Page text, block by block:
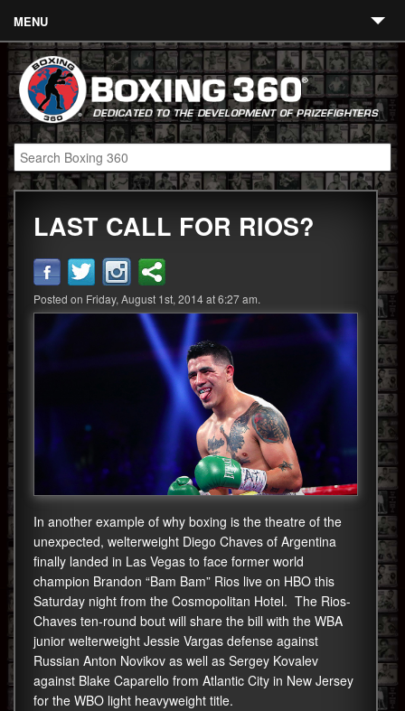
MENU
Contact
Links
About
Fighters
Event Calendar
Boxing News
360 News
360 Gear
LAST CALL FOR RIOS?
Posted on Friday, August 1st, 2014 at 6:27 am.
In another example of why boxing is the theatre of the
unexpected, welterweight Diego Chaves of Argentina
finally landed in Las Vegas to face former world
champion Brandon “Bam Bam” Rios live on HBO this
Saturday night from the Cosmopolitan Hotel. The Rios-
Chaves ten-round bout will share the bill with the WBA
junior welterweight Jessie Vargas defense against
Russian Anton Novikov as well as Sergey Kovalev
against Blake Caparello from Atlantic City in New Jersey
for the WBO light heavyweight title.